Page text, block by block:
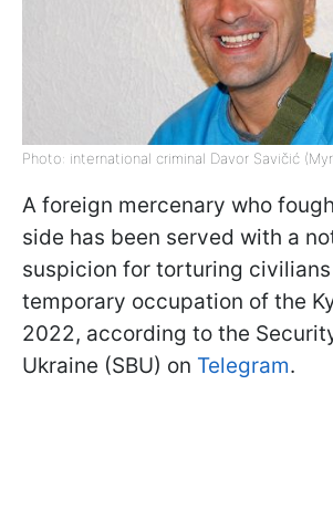
Photo: international criminal Davor Savičić
A foreign mercenary who
side has been served with a
suspicion for torturing
temporary occupation of the
2022, according to the
Ukraine (SBU) on Telegram.